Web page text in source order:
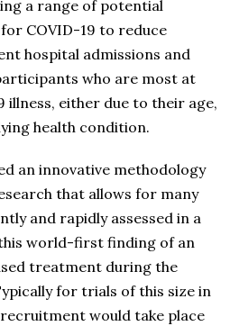
a range of potential
COVID-19 to reduce
hospital admissions and
who are most at
illness, either due to their age,
health condition.
an innovative methodology
that allows for many
and rapidly assessed in a
world-first finding of an
treatment during the
for trials of this size in
would take place